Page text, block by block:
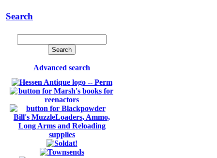
Search
Advanced search